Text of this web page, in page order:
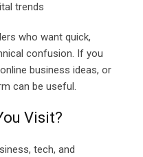
trends
who want quick,
confusion. If you
business ideas, or
can be useful.
Visit?
tech, and